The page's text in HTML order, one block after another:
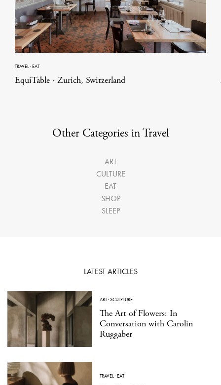
TRAVEL ·EAT
EquiTable · Zurich, Switzerland
Other Categories in Travel
ART
CULTURE
EAT
SHOP
SLEEP
LATEST ARTICLES
ART·SCULPTURE
The Art of Flowers: In
Conversation with Carolin
Ruggaber
TRAVEL·EAT